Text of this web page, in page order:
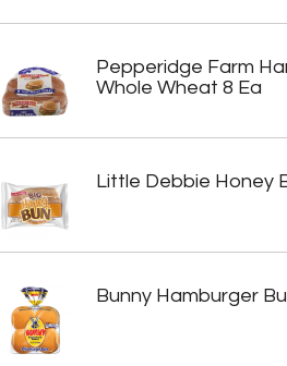
Pepperidge Farm
Whole Wheat 8 Ea
Little Debbie Honey
Bunny Hamburger